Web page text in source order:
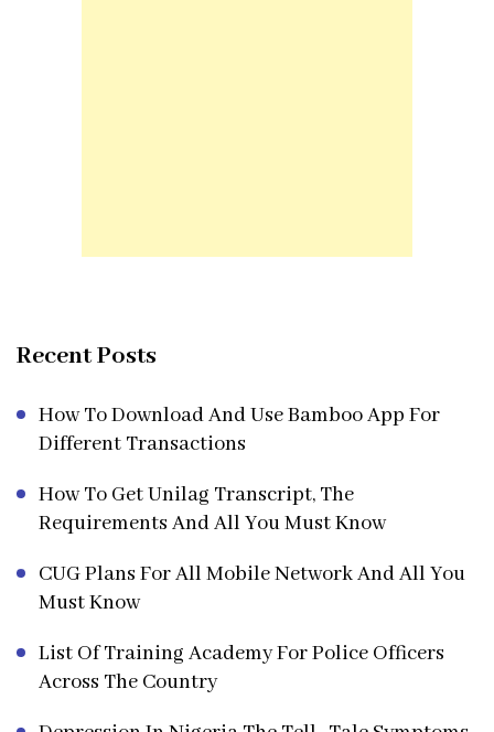
Recent Posts
How To Download And Use Bamboo App For
Different Transactions
How To Get Unilag Transcript, The
Requirements And All You Must Know
CUG Plans For All Mobile Network And All You
Must Know
List Of Training Academy For Police Officers
Across The Country